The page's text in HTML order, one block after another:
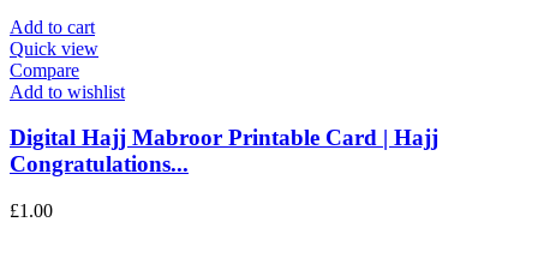
Add to cart
Quick view
Compare
Add to wishlist
Digital Hajj Mabroor Printable Card | Hajj
Congratulations...
£1.00